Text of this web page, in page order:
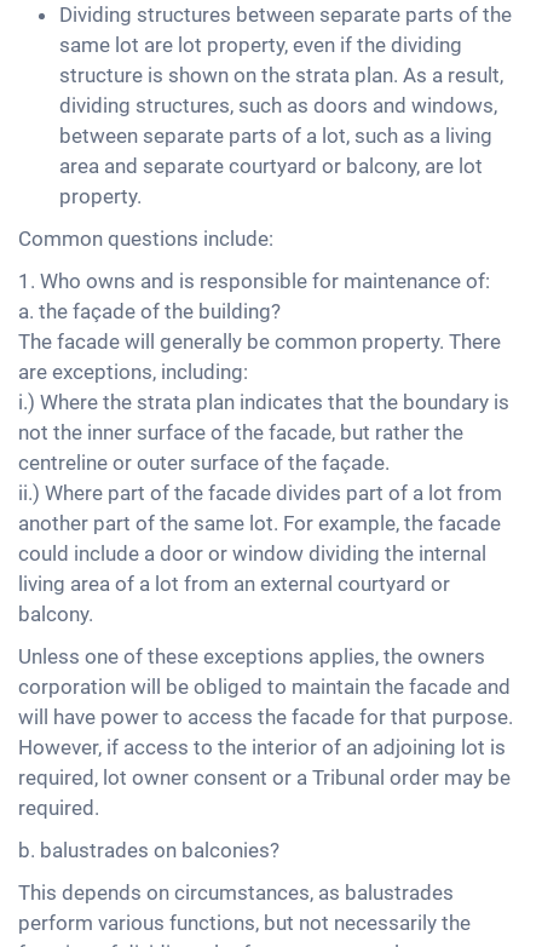
Dividing structures between separate parts of the
same lot are lot property, even if the dividing
structure is shown on the strata plan. As a result,
dividing structures, such as doors and windows,
between separate parts of a lot, such as a living
area and separate courtyard or balcony, are lot
property.
Common questions include:
1. Who owns and is responsible for maintenance of:
a. the façade of the building?
The facade will generally be common property. There
are exceptions, including:
i.) Where the strata plan indicates that the boundary is
not the inner surface of the facade, but rather the
centreline or outer surface of the façade.
ii.) Where part of the facade divides part of a lot from
another part of the same lot. For example, the facade
could include a door or window dividing the internal
living area of a lot from an external courtyard or
balcony.
Unless one of these exceptions applies, the owners
corporation will be obliged to maintain the facade and
will have power to access the facade for that purpose.
However, if access to the interior of an adjoining lot is
required, lot owner consent or a Tribunal order may be
required.
b. balustrades on balconies?
This depends on circumstances, as balustrades
perform various functions, but not necessarily the